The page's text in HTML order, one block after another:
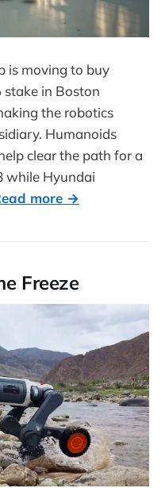
is moving to buy
in Boston
the robotics
Humanoids
clear the path for a
while Hyundai
more →
Freeze